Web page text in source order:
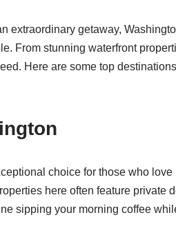
extraordinary getaway,
From stunning waterfront
Here are some top
choice for those who
here often feature private
sipping your morning coffee